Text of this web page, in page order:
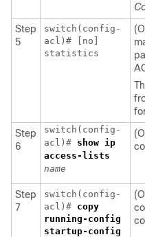
Step
5
switch(config-
acl)# [no]
statistics
Step
6
switch(config-
acl)# show ip
access-lists
name
Step
7
switch(config-
acl)# copy
running-config
startup-config